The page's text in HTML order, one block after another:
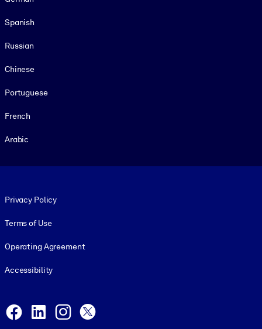
Spanish
Russian
Chinese
Portuguese
French
Arabic
Privacy Policy
Terms of Use
Operating Agreement
Accessibility
Facebook
LinkedInInstagram